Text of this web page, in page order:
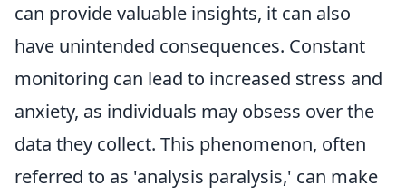
can provide valuable insights, it can also
have unintended consequences. Constant
monitoring can lead to increased stress and
anxiety, as individuals may obsess over the
data they collect. This phenomenon, often
referred to as 'analysis paralysis,' can make